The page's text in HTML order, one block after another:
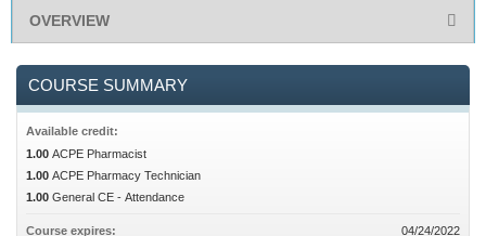
OVERVIEW
COURSE SUMMARY
Available credit:
1.00 ACPE Pharmacist
1.00 ACPE Pharmacy Technician
1.00 General CE - Attendance
Course expires: 04/24/2022